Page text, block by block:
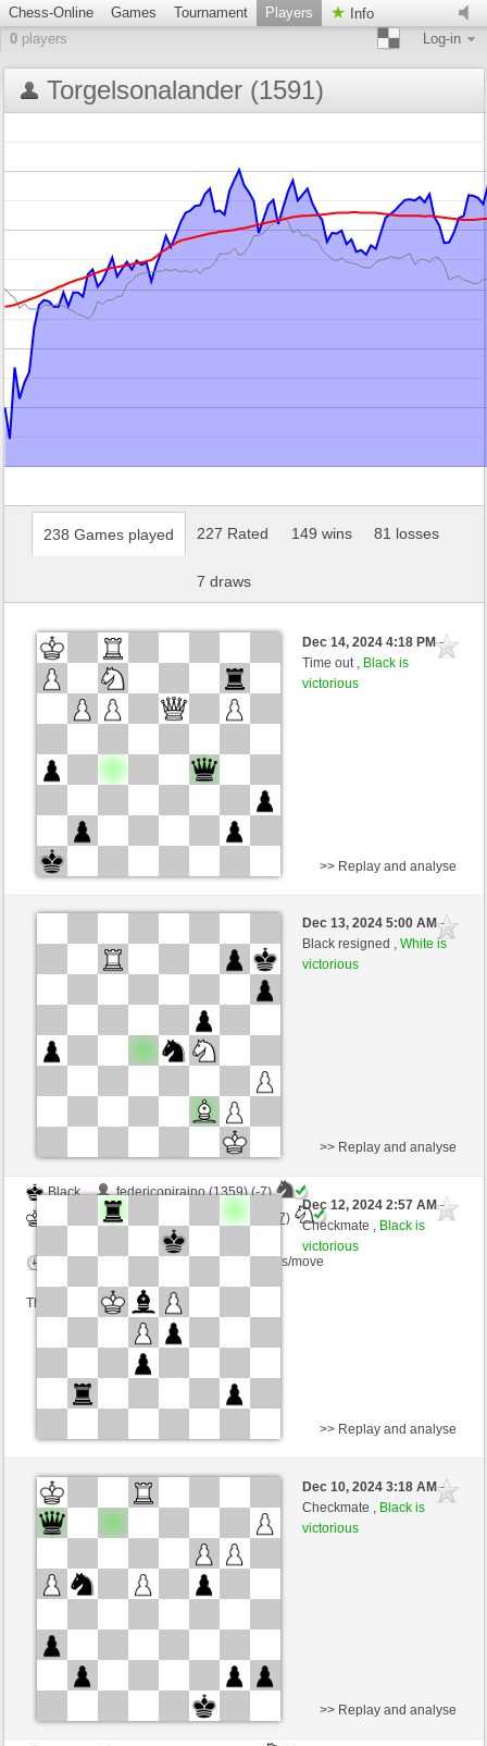
Chess-Online Games Tournament Players
Info
0 players Log-in
Torgelsonalander (1591)
238 Games played 227 Rated 149 wins 81 losses
7 draws
Dec 14, 2024 4:18 PM-
Time out , Black is
victorious
White
richmess (1536) (-14)
Time control: 4 minutes/side + 0 seconds/move
>> Replay and analyse
Dec 13, 2024 5:00 AM-
Black resigned ,White is
victorious
Black
federicopiraino (1359) (-7)
Torgelsonalander (1570) (+7)
Time control: 5 minutes/side + 6 seconds/move
This game is rated
>> Replay and analyse
Dec 12, 2024 2:57 AM-
Checkmate , Black is
victorious
White
Yannal (1409) (-9)
Black
Torgelsonalander (1561) (+9)
Time control: 10 minutes/side + 8 seconds/move
This game is rated
>> Replay and analyse
Dec 10, 2024 3:18 AM-
Checkmate , Black is
victorious
>> Replay and analyse